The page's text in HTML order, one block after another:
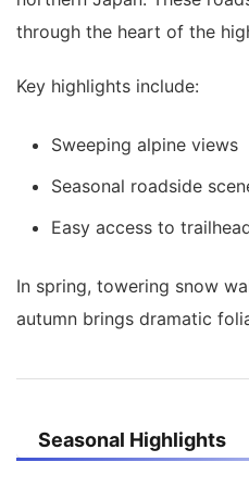
through the heart of the
Key highlights include:
Sweeping alpine views
Seasonal roadside
Easy access to
In spring, towering snow
autumn brings dramatic
Seasonal Highlights